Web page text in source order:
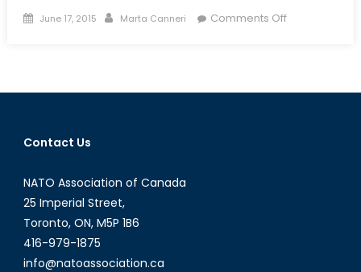
Posted
June 17, 2015 Author
Marta Canneri Comments Offon
Diplomacy:
Contact Us
NATO Association of Canada
25 Imperial Street,
Toronto, ON, M5P 1B6
416-979-1875
info@natoassociation.ca